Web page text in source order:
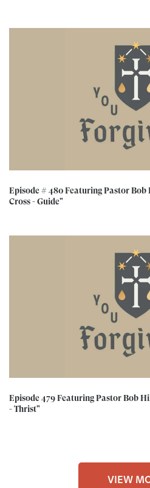
Episode # 480 Featuring Pastor
Cross - Guide"
Episode 479 Featuring Pastor Bob
- Thrist"
VIEW